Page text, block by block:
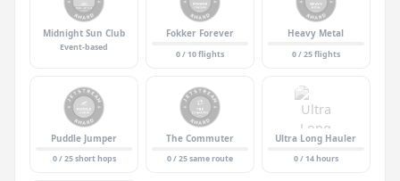
Midnight Sun Club
Event-based
Fokker Forever
0 / 10 flights
Heavy Metal
0 / 25 flights
Puddle Jumper
0 / 25 short hops
The Commuter
0 / 25 same route
Ultra Long Hauler
0 / 14 hours